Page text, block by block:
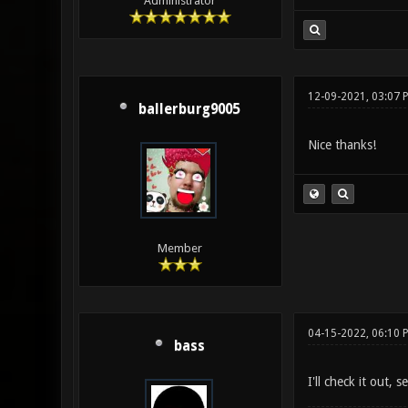
ballerburg9005
Member
12-09-2021, 03:07
Nice thanks!
bass
04-15-2022, 06:10
I'll check it out,